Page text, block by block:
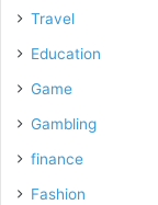
Travel
Education
Game
Gambling
finance
Fashion